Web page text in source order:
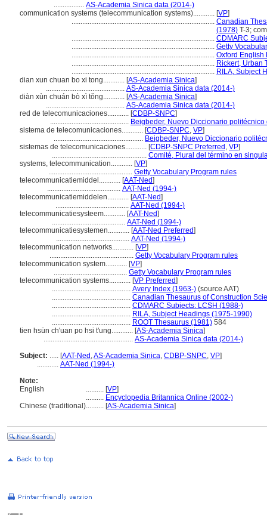
................. AS-Academia Sinica data (2014-)
communication systems (telecommunication systems)............ [VP]
................................................................................ Canadian
(1978) T-3;
................................................................................ CDMARC
................................................................................ Getty
................................................................................ Oxford English
................................................................................ Rickert, Urban
................................................................................ RILA, Subject
dian xun chuan bo xi tong............ [AS-Academia Sinica]
............................................ AS-Academia Sinica data (2014-)
diàn xùn chuán bò xì tǒng............ [AS-Academia Sinica]
............................................ AS-Academia Sinica data (2014-)
red de telecomunicaciones............ [CDBP-SNPC]
............................................ Beigbeder, Nuevo Diccionario
sistema de telecomunicaciones............ [CDBP-SNPC, VP]
.................................................. Beigbeder, Nuevo Diccionario
sistemas de telecomunicaciones............ [CDBP-SNPC Preferred , VP]
..................................................... Comité, Plural del término en
systems, telecommunication............ [VP]
............................................... Getty Vocabulary Program rules
telecommunicatiemiddel............ [AAT-Ned]
......................................... AAT-Ned (1994-)
telecommunicatiemiddelen............ [AAT-Ned]
......................................... AAT-Ned (1994-)
telecommunicatiesysteem............ [AAT-Ned]
......................................... AAT-Ned (1994-)
telecommunicatiesystemen............ [AAT-Ned Preferred]
......................................... AAT-Ned (1994-)
telecommunication networks............ [VP]
............................................... Getty Vocabulary Program rules
telecommunication system............ [VP]
......................................... Getty Vocabulary Program rules
telecommunication systems............ [VP Preferred]
............................................ Avery Index (1963-) (source AAT)
............................................ Canadian Thesaurus of Construction
............................................ CDMARC Subjects: LCSH (1988-)
............................................ RILA, Subject Headings (1975-1990)
............................................ ROOT Thesaurus (1981) 584
tien hsün ch'uan po hsi t'ung............ [AS-Academia Sinica]
.................................................. AS-Academia Sinica data (2014-)
Subject: ..... [AAT-Ned ,AS-Academia Sinica, CDBP-SNPC, VP]
............ AAT-Ned (1994-)
Note:
English
.......... [VP]
.......... Encyclopedia Britannica Online (2002-)
Chinese (traditional).......... [AS-Academia Sinica]